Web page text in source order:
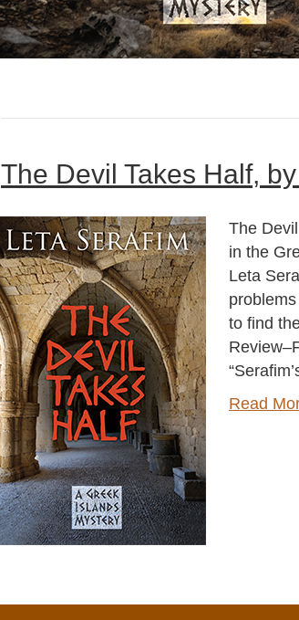
The Devil Takes Half,
The
in the
Leta
to find
Read